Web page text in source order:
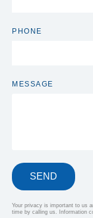
PHONE
MESSAGE
SEND
Your privacy is important to us
time by calling us. Information